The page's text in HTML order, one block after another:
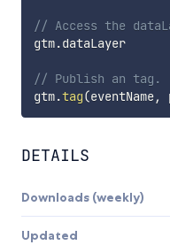
// Access the
gtm.dataLayer
// Publish an tag.
gtm.tag(eventName,
DETAILS
Downloads (weekly)
Updated